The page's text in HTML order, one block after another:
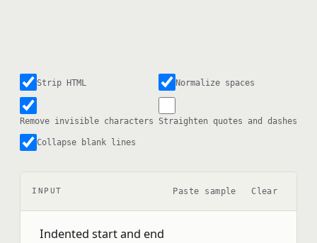
Strip HTML Normalize spaces
Remove invisible characters Straighten quotes and dashes
Collapse blank lines
INPUT Paste sample Clear